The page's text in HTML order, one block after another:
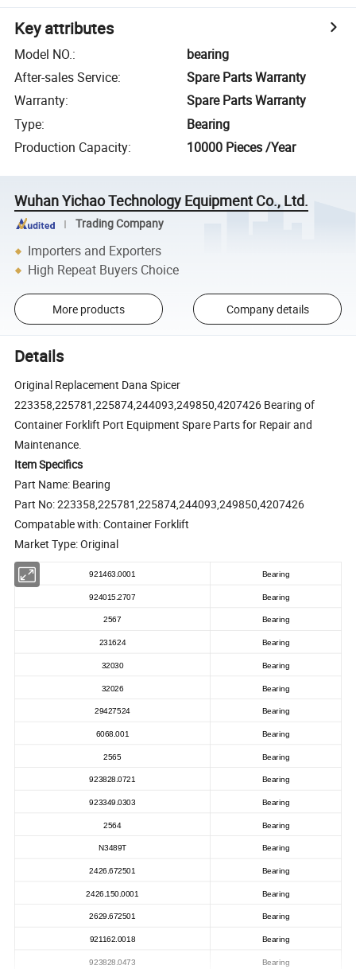
Key attributes
Model NO.:
bearing
After-sales Service:
Spare Parts Warranty
Warranty:
Spare Parts Warranty
Type:
Bearing
Production Capacity: 10000 Pieces /Year
Wuhan Yichao Technology Equipment Co., Ltd.
Trading Company
Importers and Exporters
High Repeat Buyers Choice
More products Company details
Details
Original Replacement Dana Spicer
223358,225781,225874,244093,249850,4207426 Bearing of
Container Forklift Port Equipment Spare Parts for Repair and
Maintenance.
Item Specifics
Part Name: Bearing
Part No: 223358,225781,225874,244093,249850,4207426
Compatable with: Container Forklift
Market Type: Original
921463.0001 Bearing
924015.2707 Bearing
2567 Bearing
231624 Bearing
32030 Bearing
32026 Bearing
29427524 Bearing
6068.001 Bearing
2565 Bearing
923828.0721 Bearing
923349.0303 Bearing
2564 Bearing
N3489T Bearing
2426.672501 Bearing
2426.150.0001 Bearing
2629.672501 Bearing
921162.0018 Bearing
923828.0473 Bearing